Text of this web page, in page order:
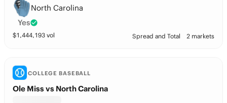
North Carolina
Yes
$1,444,193 vol Spread and Total 2 markets
COLLEGE BASEBALL
Ole Miss vs North Carolina